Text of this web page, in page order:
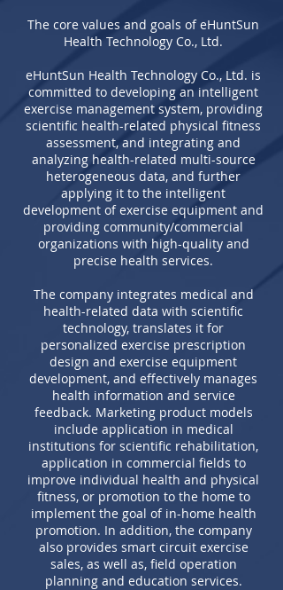
The core values and goals of eHuntSun
Health Technology Co., Ltd.
eHuntSun Health Technology Co., Ltd. is
committed to developing an intelligent
exercise management system, providing
scientific health-related physical fitness
assessment, and integrating and
analyzing health-related multi-source
heterogeneous data, and further
applying it to the intelligent
development of exercise equipment and
providing community/commercial
organizations with high-quality and
precise health services.
The company integrates medical and
health-related data with scientific
technology, translates it for
personalized exercise prescription
design and exercise equipment
development, and effectively manages
health information and service
feedback. Marketing product models
include application in medical
institutions for scientific rehabilitation,
application in commercial fields to
improve individual health and physical
fitness, or promotion to the home to
implement the goal of in-home health
promotion. In addition, the company
also provides smart circuit exercise
sales, as well as, field operation
planning and education services.